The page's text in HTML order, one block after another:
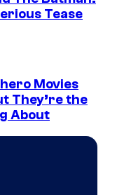
Tease
Movies
They’re the
About